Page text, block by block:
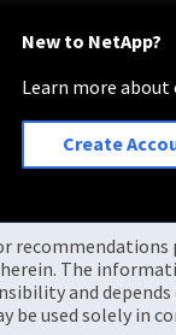
New to NetApp?
Learn more
Create
The
and
used solely in